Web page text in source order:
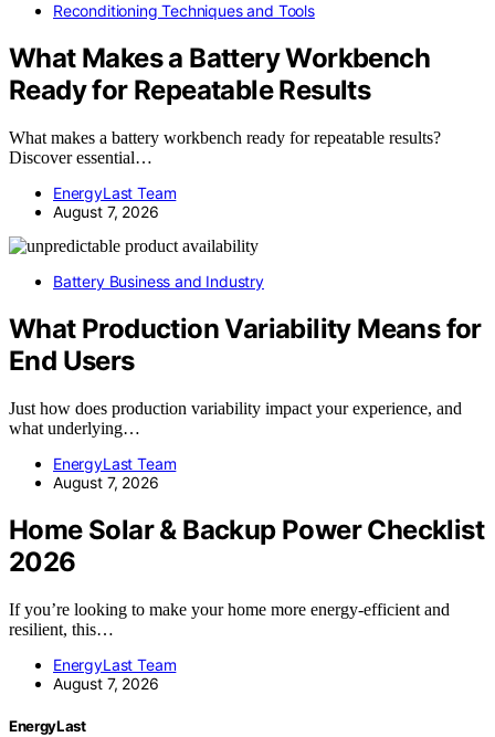
Reconditioning Techniques and Tools
What Makes a Battery Workbench
Ready for Repeatable Results
What makes a battery workbench ready for repeatable results?
Discover essential…
EnergyLast Team
August 7, 2026
Battery Business and Industry
What Production Variability Means for
End Users
Just how does production variability impact your experience, and
what underlying…
EnergyLast Team
August 7, 2026
Home Solar & Backup Power Checklist
2026
If you’re looking to make your home more energy-efficient and
resilient, this…
EnergyLast Team
August 7, 2026
EnergyLast